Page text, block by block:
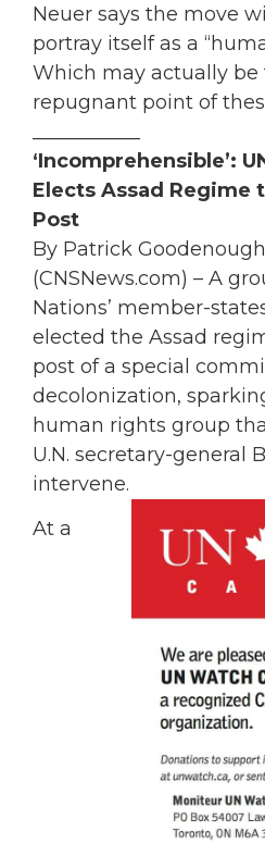
Neuer says the move
portray itself as a
Which may actually be
repugnant point of
‘Incomprehensible’:
Elects Assad Regime
Post
By Patrick Goodenough
(CNSNews.com) – A
Nations’ member-
elected the Assad
post of a special
decolonization,
human rights group
U.N. secretary-general
intervene.
At a